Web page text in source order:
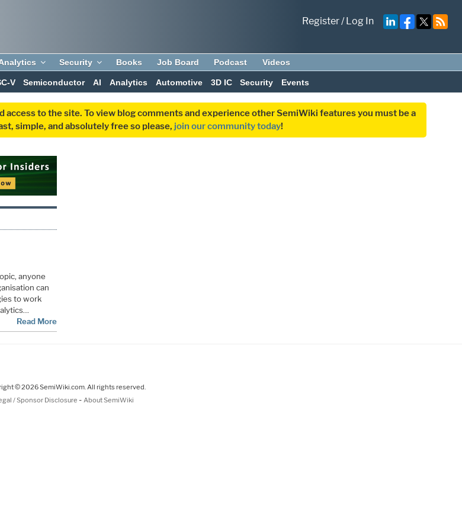
Register/Log In
Security Books Job Board Podcast Videos
V Semiconductor AI Analytics Automotive 3D IC Security Events
to the site. To view blog comments and experience other SemiWiki features you must be a
simple, and absolutely free so please, join our community today!
anyone
can
to work
Read More
© 2026 SemiWiki.com. All rights reserved.
/ Sponsor Disclosure - About SemiWiki